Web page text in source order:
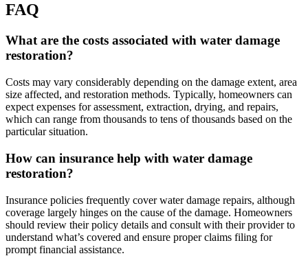
FAQ
What are the costs associated with water damage
restoration?
Costs may vary considerably depending on the damage extent, area
size affected, and restoration methods. Typically, homeowners can
expect expenses for assessment, extraction, drying, and repairs,
which can range from thousands to tens of thousands based on the
particular situation.
How can insurance help with water damage
restoration?
Insurance policies frequently cover water damage repairs, although
coverage largely hinges on the cause of the damage. Homeowners
should review their policy details and consult with their provider to
understand what’s covered and ensure proper claims filing for
prompt financial assistance.